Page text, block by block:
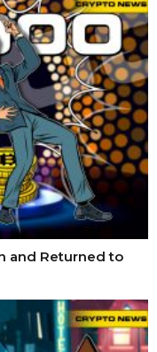
and Returned to